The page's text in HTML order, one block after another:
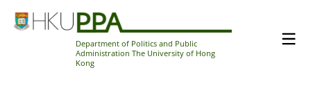
Department of Politics and Public
Administration The University of Hong
Kong